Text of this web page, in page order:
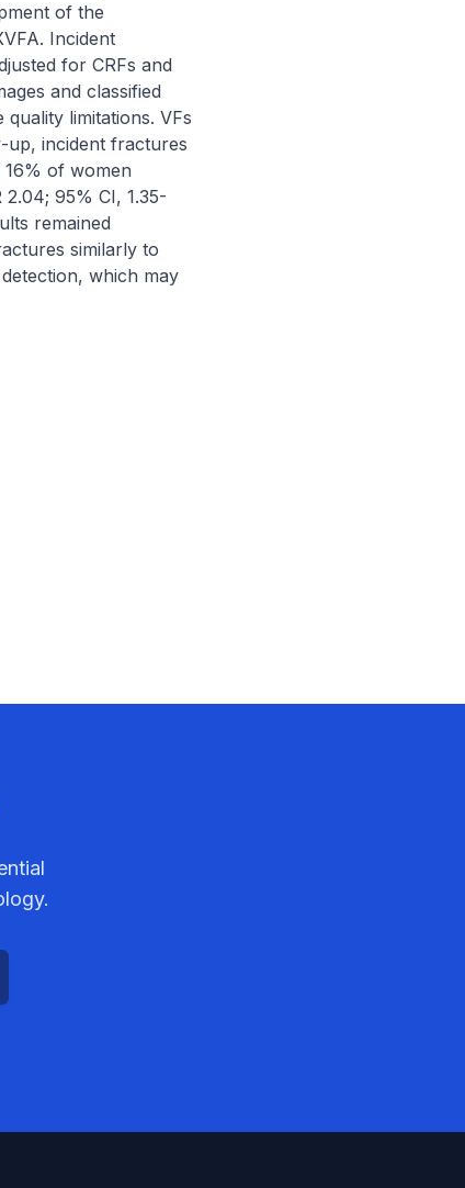
of the
Incident
for CRFs and
and classified
limitations. VFs
up, incident fractures
of women
95% CI, 1.35-
remained
similarly to
which may